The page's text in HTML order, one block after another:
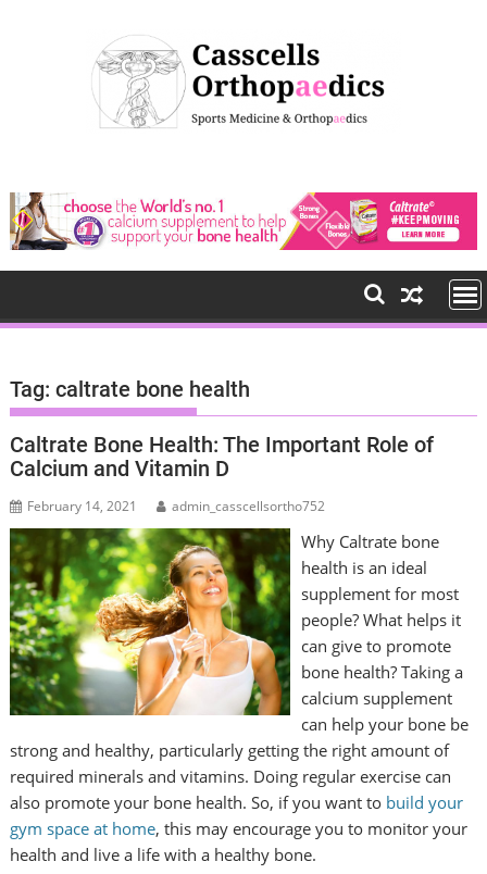
e
t
Tag: caltrate bone health
Caltrate Bone Health: The Important Role of
Calcium and Vitamin D
February 14, 2021 admin_casscellsortho752
Why Caltrate bone
health is an ideal
supplement for most
people? What helps it
can give to promote
bone health? Taking a
calcium supplement
can help your bone be
strong and healthy, particularly getting the right amount of
required minerals and vitamins. Doing regular exercise can
also promote your bone health. So, if you want to build your
gym space at home, this may encourage you to monitor your
health and live a life with a healthy bone.